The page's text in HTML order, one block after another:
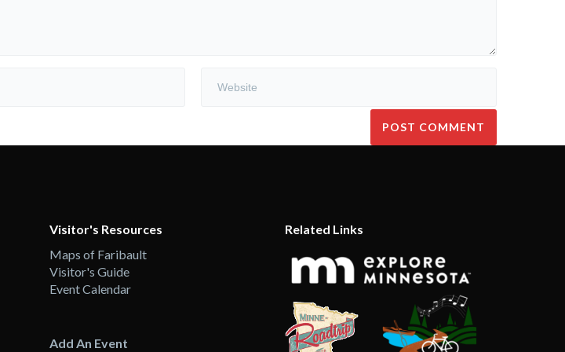
Visitor's Resources
Maps of Faribault
Visitor's Guide
Event Calendar
Add An Event
Related Links